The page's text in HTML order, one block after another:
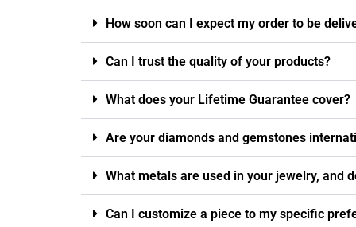
How soon can I expect my order to be
Can I trust the quality of your products?
What does your Lifetime Guarantee cover?
Are your diamonds and gemstones
What metals are used in your jewelry, and
Can I customize a piece to my specific